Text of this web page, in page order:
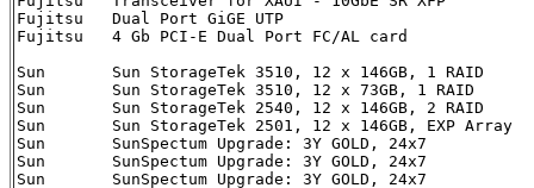
Fujitsu   Dual Port GiGE UTP
Fujitsu   4 Gb PCI-E Dual Port FC/AL card
Sun       Sun StorageTek 3510, 12 x 146GB, 1 RAID
Sun       Sun StorageTek 3510, 12 x 73GB, 1 RAID
Sun	  Sun StorageTek 2540, 12 x 146GB, 2 RAID      XTA2540R01D2E1752     2
Sun	  Sun StorageTek 2501, 12 x 146GB, EXP Array   XTA2501R01D2E1752     2
Sun       SunSpectum Upgrade: 3Y GOLD, 24x7
Sun	  SunSpectum Upgrade: 3Y GOLD, 24x7	       IWU-ST2540NW-24-3G    2
Sun	  SunSpectum Upgrade: 3Y GOLD, 24x7	       IWU-ST2501NW-24-3G    2